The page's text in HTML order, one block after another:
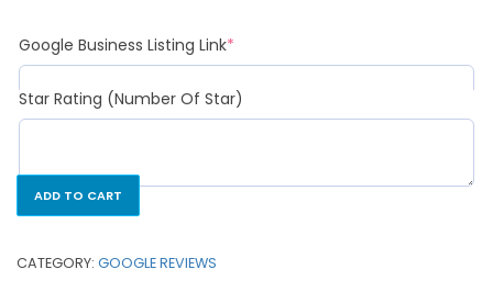
Google Business Listing Link*
Star Rating (Number Of Star)
ADD TO CART
CATEGORY: GOOGLE REVIEWS